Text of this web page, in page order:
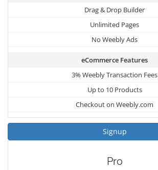
Drag & Drop Builder
Unlimited Pages
No Weebly Ads
eCommerce Features
3% Weebly Transaction Fees
Up to 10 Products
Checkout on Weebly.com
Signup
Pro